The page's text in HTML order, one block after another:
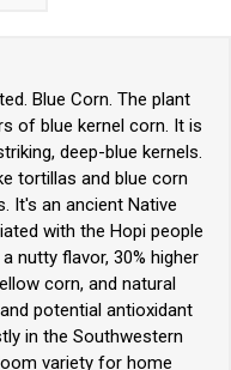
Blue Corn. The plant
of blue kernel corn. It is
deep-blue kernels.
tortillas and blue corn
It's an ancient Native
with the Hopi people
nutty flavor, 30% higher
corn, and natural
potential antioxidant
in the Southwestern
variety for home